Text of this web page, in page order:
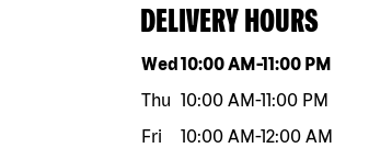
DELIVERY HOURS
Day of the weekHours
Wed10:00 AM-11:00 PM
Thu 10:00 AM-11:00 PM
Fri
10:00 AM-12:00 AM